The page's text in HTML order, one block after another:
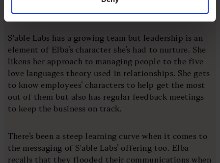
into.”
S'able Labs has a growing team but leadership is an
element of Elba’s character she’s had to nurture. She
likens her approach to managing people to the five
love languages theory used in relationships. She gets
to know employees’ characters to help get the most
out of them but also has regular feedback meetings
to keep the business on track.
There’s been a steep learning curve when it comes to
the messaging of S'able Labs’ offering too. Elba
recalls that they flooded their communications when